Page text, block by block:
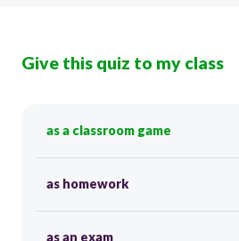
Give this quiz to my class
as a classroom game
as homework
as an exam